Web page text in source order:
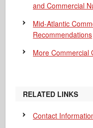
and Commercial
Mid-Atlantic
Recommendations
More Commercial
RELATED LINKS
Contact